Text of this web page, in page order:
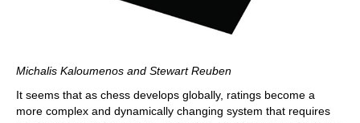
Michalis Kaloumenos and Stewart Reuben
It seems that as chess develops globally, ratings become a
more complex and dynamically changing system that requires